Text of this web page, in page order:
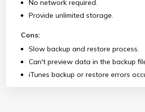
No network required.
Provide unlimited storage.
Cons:
Slow backup and restore process.
Can't preview data in the backup
iTunes backup or restore errors